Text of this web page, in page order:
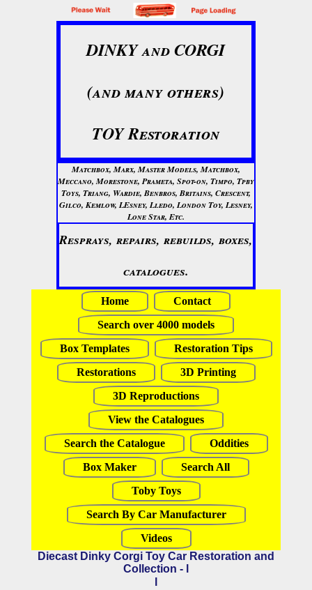
DINKY and CORGI
(and many others)
TOY Restoration
Matchbox, Marx, Master Models, Matchbox,
Meccano, Morestone, Prameta, Spot-on, Timpo, Tpby
Toys, Triang, Wardie, Benbros, Britains, Crescent,
Gilco, Kemlow, LEsney, Lledo, London Toy, Lesney,
Lone Star, Etc.
Resprays, repairs, rebuilds, boxes,
catalogues.
Home
Contact
Search over 4000 models
Box Templates
Restoration Tips
Restorations
3D Printing
3D Reproductions
View the Catalogues
Search the Catalogue
Oddities
Box Maker
Search All
Toby Toys
Search By Car Manufacturer
Videos
Diecast Dinky Corgi Toy Car Restoration and
Collection - l